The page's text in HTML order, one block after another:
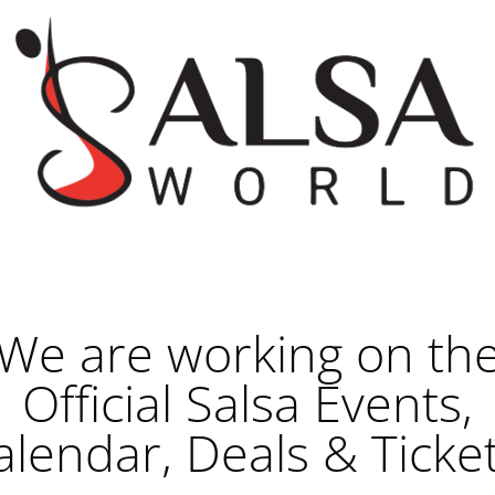
are working on
Official Salsa Events,
Deals &